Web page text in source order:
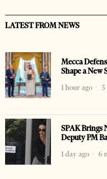
LATEST FROM NEWS
Mecca
Shape a New
1 hour ago
5
SPAK Brings
Deputy PM
1 day ago
6